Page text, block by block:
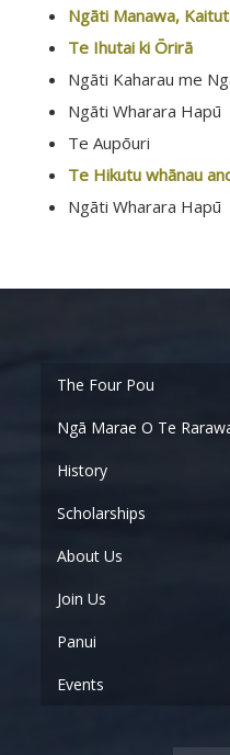
Ngāti Manawa,
Te Ihutai ki Ōrirā
Ngāti Kaharau me
Ngāti Wharara Hapū
Te Aupōuri
Te Hikutu whānau
Ngāti Wharara Hapū
Ngā Marae O Te
History
Scholarships
About Us
Join Us
Panui
Events